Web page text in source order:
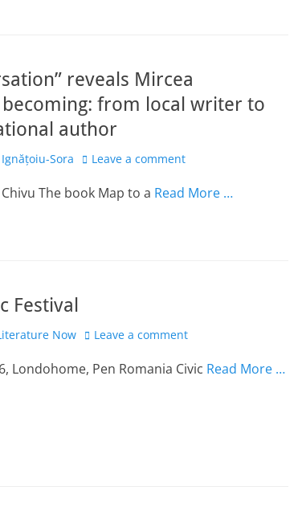
reveals Mircea
becoming: from local writer to
author
Sora Leave a comment
The book Map to a Read More …
Festival
Now Leave a comment
Londohome, Pen Romania Civic Read More …